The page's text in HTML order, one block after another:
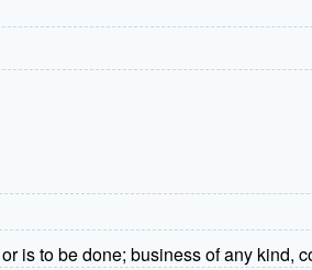
is to be done; business of any kind,